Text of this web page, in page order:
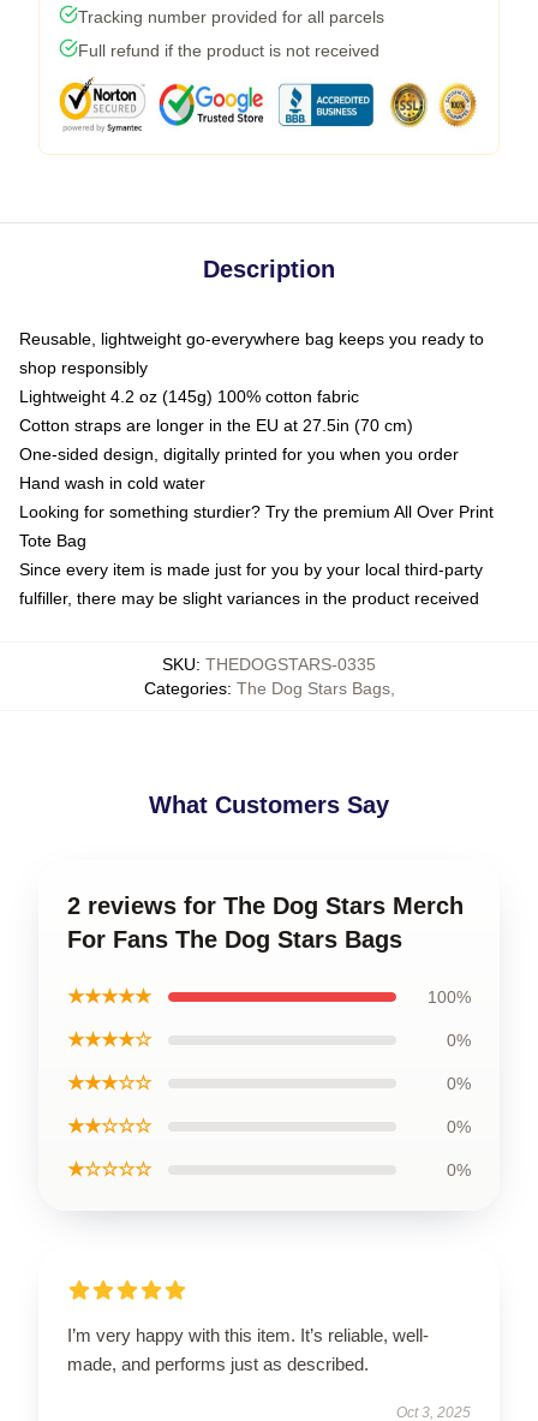
Tracking number provided for all parcels
Full refund if the product is not received
Description
Reusable, lightweight go-everywhere bag keeps you ready to
shop responsibly
Lightweight 4.2 oz (145g) 100% cotton fabric
Cotton straps are longer in the EU at 27.5in (70 cm)
One-sided design, digitally printed for you when you order
Hand wash in cold water
Looking for something sturdier? Try the premium All Over Print
Tote Bag
Since every item is made just for you by your local third-party
fulfiller, there may be slight variances in the product received
SKU: THEDOGSTARS-0335
Categories: The Dog Stars Bags,
What Customers Say
2 reviews for The Dog Stars Merch
For Fans The Dog Stars Bags
★★★★★ 100%
★★★★☆ 0%
★★★☆☆ 0%
★★☆☆☆ 0%
★☆☆☆☆ 0%
I’m very happy with this item. It’s reliable, well-
made, and performs just as described.
Oct 3, 2025